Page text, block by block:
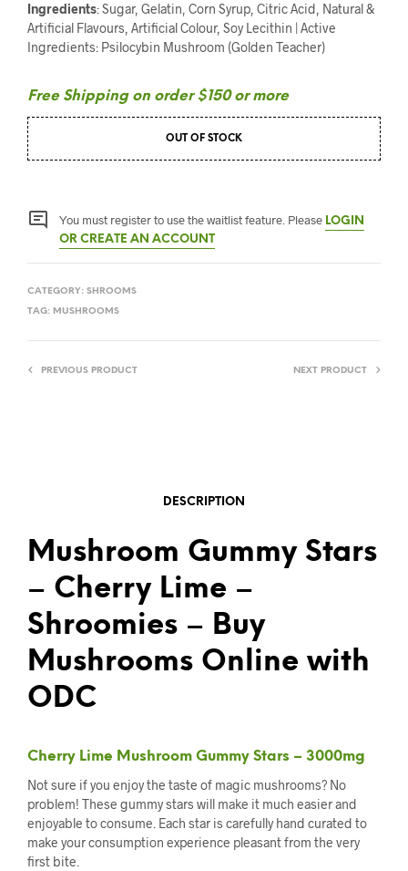
Ingredients: Sugar, Gelatin, Corn Syrup, Citric Acid, Natural &
Artificial Flavours, Artificial Colour, Soy Lecithin | Active
Ingredients: Psilocybin Mushroom (Golden Teacher)
Free Shipping on order $150 or more
OUT OF STOCK
You must register to use the waitlist feature. Please LOGIN
OR CREATE AN ACCOUNT
CATEGORY: SHROOMS
TAG: MUSHROOMS
PREVIOUS PRODUCT NEXT PRODUCT
DESCRIPTION
Mushroom Gummy Stars
– Cherry Lime –
Shroomies – Buy
Mushrooms Online with
ODC
Cherry Lime Mushroom Gummy Stars – 3000mg
Not sure if you enjoy the taste of magic mushrooms? No
problem! These gummy stars will make it much easier and
enjoyable to consume. Each star is carefully hand curated to
make your consumption experience pleasant from the very
first bite.